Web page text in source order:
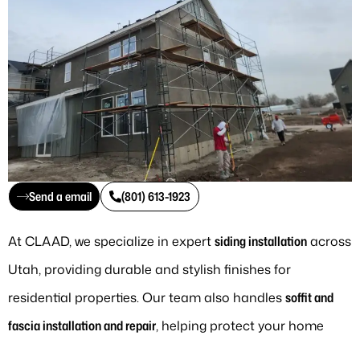
Send a email (801) 613-1923
At CLAAD, we specialize in expertsiding installationacross
Utah, providing durable and stylish finishes for
residential properties. Our team also handlessoffit and
fascia installation and repair, helping protect your home